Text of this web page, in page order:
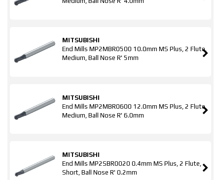
MITSUBISHI
End Mills MP2MBR0500 10.0mm MS Plus, 2 Flute,
Medium, Ball Nose R' 5mm
MITSUBISHI
End Mills MP2MBR0600 12.0mm MS Plus, 2 Flute,
Medium, Ball Nose R' 6.0mm
MITSUBISHI
End Mills MP2SBR0020 0.4mm MS Plus, 2 Flute,
Short, Ball Nose R' 0.2mm